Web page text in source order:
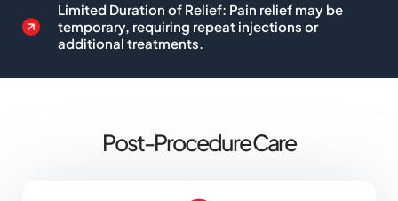
Limited Duration of Relief: Pain relief may be
temporary, requiring repeat injections or
additional treatments.
Post-Procedure Care